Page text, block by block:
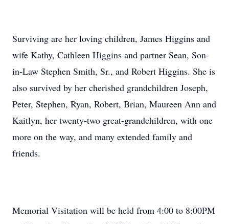
Surviving are her loving children, James Higgins and
wife Kathy, Cathleen Higgins and partner Sean, Son-
in-Law Stephen Smith, Sr., and Robert Higgins. She is
also survived by her cherished grandchildren Joseph,
Peter, Stephen, Ryan, Robert, Brian, Maureen Ann and
Kaitlyn, her twenty-two great-grandchildren, with one
more on the way, and many extended family and
friends.
Memorial Visitation will be held from 4:00 to 8:00PM